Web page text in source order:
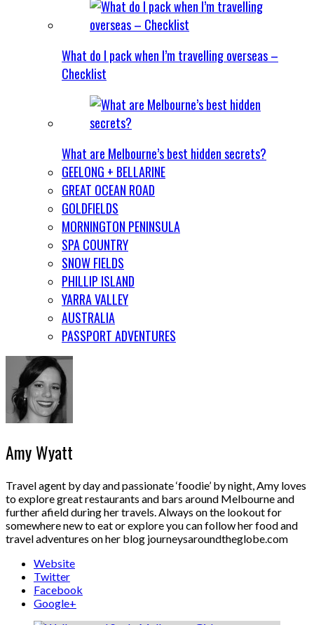
What do I pack when I’m travelling overseas –
Checklist
What are Melbourne’s best hidden secrets?
GEELONG + BELLARINE
GREAT OCEAN ROAD
GOLDFIELDS
MORNINGTON PENINSULA
SPA COUNTRY
SNOW FIELDS
PHILLIP ISLAND
YARRA VALLEY
AUSTRALIA
PASSPORT ADVENTURES
Amy Wyatt
Travel agent by day and passionate ‘foodie’ by night, Amy loves
to explore great restaurants and bars around Melbourne and
further afield during her travels. Always on the lookout for
somewhere new to eat or explore you can follow her food and
travel adventures on her blog journeysaroundtheglobe.com
Website
Twitter
Facebook
Google+